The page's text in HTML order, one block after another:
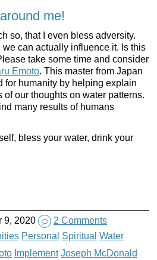
me!
so, that I even bless adversity.
can actually influence it. Is this
take some time and consider
Emoto. This master from Japan
for humanity by helping explain
our thoughts on water patterns.
many results of humans
bless your water, drink your
9, 2020
2 Comments
Personal Spiritual Water
Implement Joseph McDonald